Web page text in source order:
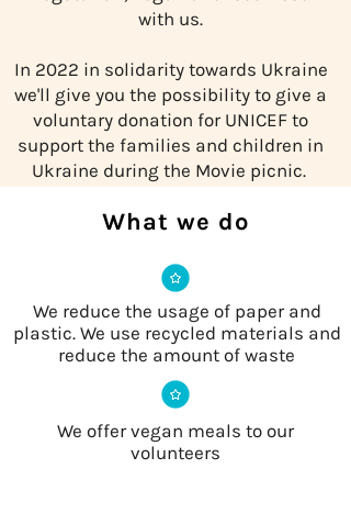
with us.
In 2022 in solidarity towards Ukraine
we'll give you the possibility to give a
voluntary donation for UNICEF to
support the families and children in
Ukraine during the Movie picnic.
What we do
We reduce the usage of paper and
plastic. We use recycled materials and
reduce the amount of waste
We offer vegan meals to our
volunteers